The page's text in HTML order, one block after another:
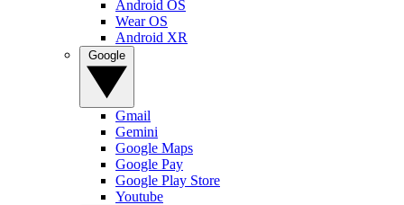
Android OS
Wear OS
Android XR
Gmail
Gemini
Google Maps
Google Pay
Google Play Store
Youtube